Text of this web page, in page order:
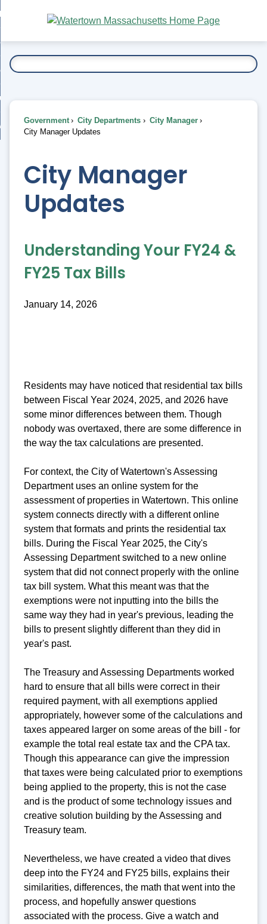
Main
Content
To...
Government City Departments
City Manager
City Manager Updates
City Manager
Updates
Understanding Your FY24 &
FY25 Tax Bills
January 14, 2026
Residents may have noticed that residential tax bills
between Fiscal Year 2024, 2025, and 2026 have
some minor differences between them. Though
nobody was overtaxed, there are some difference in
the way the tax calculations are presented.
For context, the City of Watertown's Assessing
Department uses an online system for the
assessment of properties in Watertown. This online
system connects directly with a different online
system that formats and prints the residential tax
bills. During the Fiscal Year 2025, the City's
Assessing Department switched to a new online
system that did not connect properly with the online
tax bill system. What this meant was that the
exemptions were not inputting into the bills the
same way they had in year's previous, leading the
bills to present slightly different than they did in
year's past.
The Treasury and Assessing Departments worked
hard to ensure that all bills were correct in their
required payment, with all exemptions applied
appropriately, however some of the calculations and
taxes appeared larger on some areas of the bill - for
example the total real estate tax and the CPA tax.
Though this appearance can give the impression
that taxes were being calculated prior to exemptions
being applied to the property, this is not the case
and is the product of some technology issues and
creative solution building by the Assessing and
Treasury team.
Nevertheless, we have created a video that dives
deep into the FY24 and FY25 bills, explains their
similarities, differences, the math that went into the
process, and hopefully answer questions
associated with the process. Give a watch and